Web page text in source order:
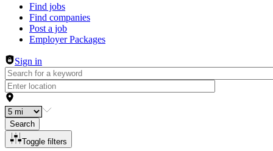
Header navigation
Find jobs
Find companies
Post a job
Employer Packages
Sign in
Search
Toggle filters